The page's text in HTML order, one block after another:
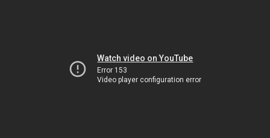
Watch video on YouTube
Error 153
Video player configuration error